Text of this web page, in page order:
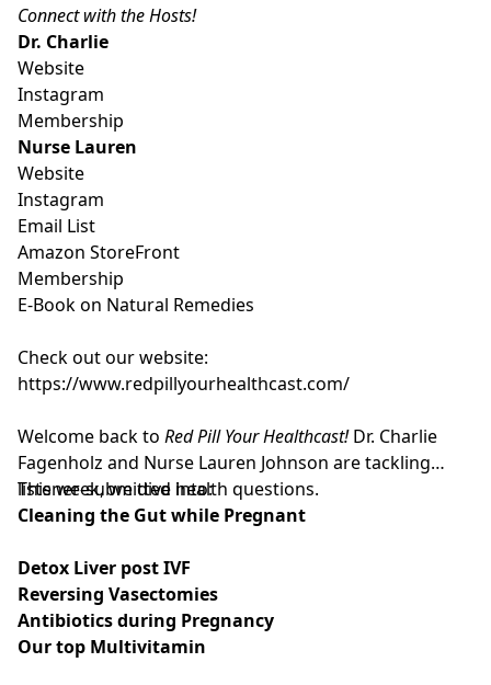
Connect with the Hosts!
Dr. Charlie
Website
Instagram
Membership
Nurse Lauren
Website
Instagram
Email List
Amazon StoreFront
Membership
E-Book on Natural Remedies
Check out our website:
https://www.redpillyourhealthcast.com/
Welcome back to Red Pill Your Healthcast!Dr. Charlie
Fagenholz and Nurse Lauren Johnson are tackling
listener-submitted health questions.
This week, we dive into:
Cleaning the Gut while Pregnant
Detox Liver post IVF
Reversing Vasectomies
Antibiotics during Pregnancy
Our top Multivitamin